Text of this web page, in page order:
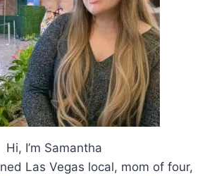
Hi, I’m Samantha
Las Vegas local, mom of four,